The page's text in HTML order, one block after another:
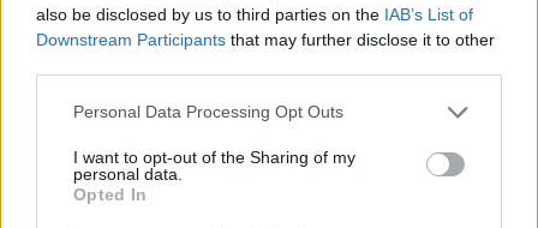
also be disclosed by us to third parties on the IAB’s List of
Downstream Participants that may further disclose it to other
Personal Data Processing Opt Outs
I want to opt-out of the Sharing of my
personal data.
Opted In
YOU MIGHT ALSO LIKE...